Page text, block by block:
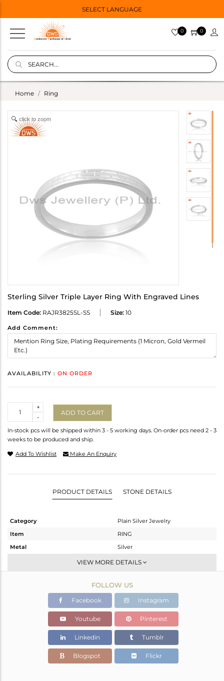
SELECT LANGUAGE
0 0
Home Ring
click to zoom
Sterling Silver Triple Layer Ring With Engraved Lines
Item Code: RAJR3825SL-SS Size: 10
Add Comment:
AVAILABILITY : ON ORDER
-
+
ADD TO CART
In-stock pcs will be shipped within 3 - 5 working days. On-order pcs need 2 - 3
weeks to be produced and ship.
Add To Wishlist Make An Enquiry
PRODUCT DETAILS STONE DETAILS
Category
Plain Silver Jewelry
Item
RING
Metal
Silver
Band
White
1.95 gms
1.95 gms
Color Stone Weight
0 cts
2.45
VIEW MORE DETAILS
FOLLOW US
Facebook Instagram
Youtube Pinterest
Linkedin Tumblr
Blogspot Flickr